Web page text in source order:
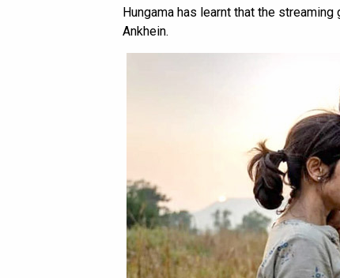
Hungama has learnt that the
Ankhein.